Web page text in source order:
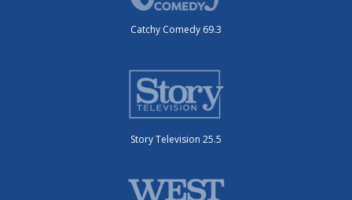
Catchy Comedy 69.3
Story Television 25.5